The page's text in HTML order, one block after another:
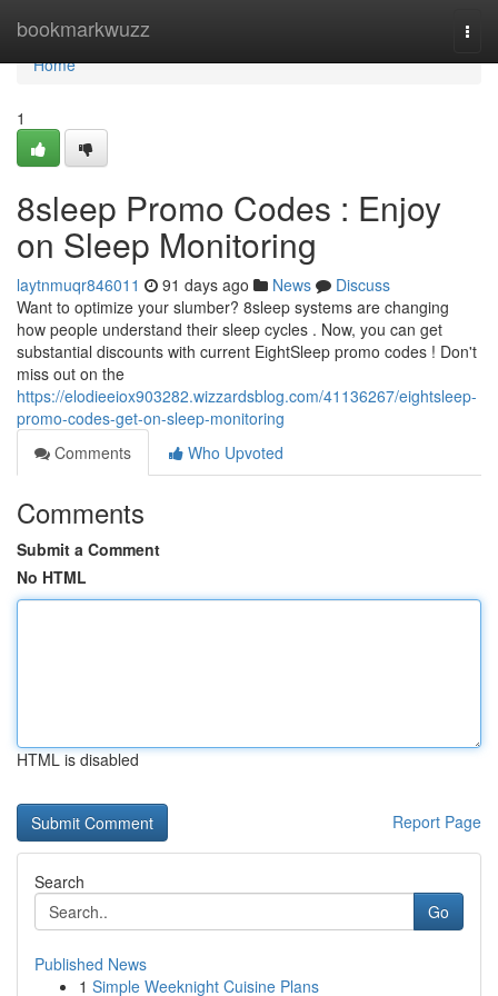
bookmarkwuzz
Home
Home
1
8sleep Promo Codes : Enjoy
on Sleep Monitoring
laytnmuqr846011 91 days ago News
Discuss
Want to optimize your slumber? 8sleep systems are changing
how people understand their sleep cycles . Now, you can get
substantial discounts with current EightSleep promo codes ! Don't
miss out on the
https://elodieeiox903282.wizzardsblog.com/41136267/eightsleep-
promo-codes-get-on-sleep-monitoring
Comments
Who Upvoted
Comments
Submit a Comment
No HTML
HTML is disabled
Report Page
Search
Go
Published News
1 Simple Weeknight Cuisine Plans